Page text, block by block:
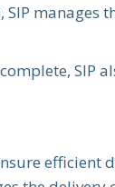
SIP
SIP
efficient